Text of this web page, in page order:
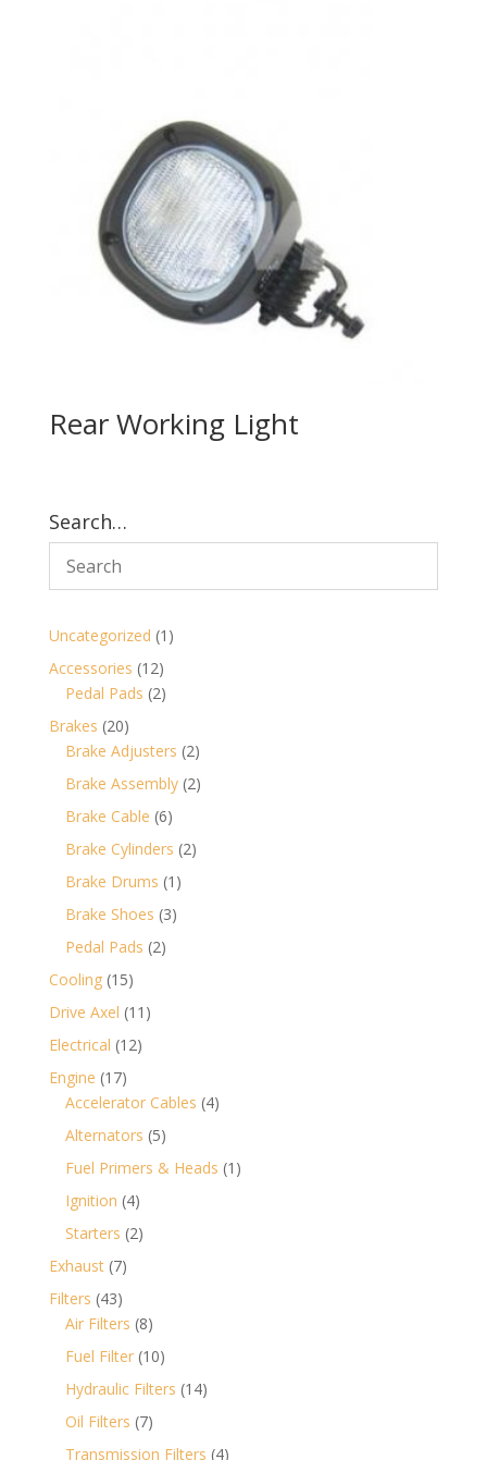
Rear Working Light
Search…
Uncategorized 1 1
Accessories 1212
products
Pedal Pads 22
Brakes 2020
products
Brake Adjusters 22
products
Brake Assembly 22
Brake Cable 66
products
Brake Cylinders 22
Brake Drums 1 1
product
Brake Shoes 33
Pedal Pads 22
Cooling 1515
products
Drive Axel 11 11
Electrical 1212
Engine 1717
products
Accelerator Cables 44
Alternators 55
products
Fuel Primers & Heads 1 1
Ignition 44
products
Starters 22
Exhaust 77
products
Filters 4343
products
Air Filters 88
products
Fuel Filter 1010
products
Hydraulic Filters 1414
Oil Filters 77
products
Transmission Filters 44